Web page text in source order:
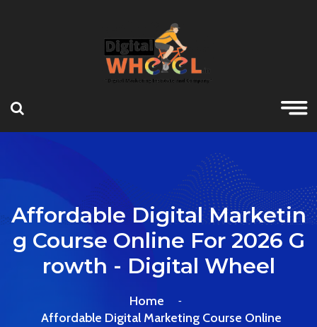
Affordable Digital Marketin
G Course Online For 2026 G
Rowth - Digital Wheel
Home
Affordable Digital Marketing Course Online